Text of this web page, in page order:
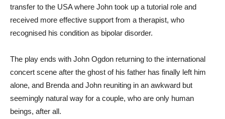
transfer to the USA where John took up a tutorial role and
received more effective support from a therapist, who
recognised his condition as bipolar disorder.
The play ends with John Ogdon returning to the international
concert scene after the ghost of his father has finally left him
alone, and Brenda and John reuniting in an awkward but
seemingly natural way for a couple, who are only human
beings, after all.